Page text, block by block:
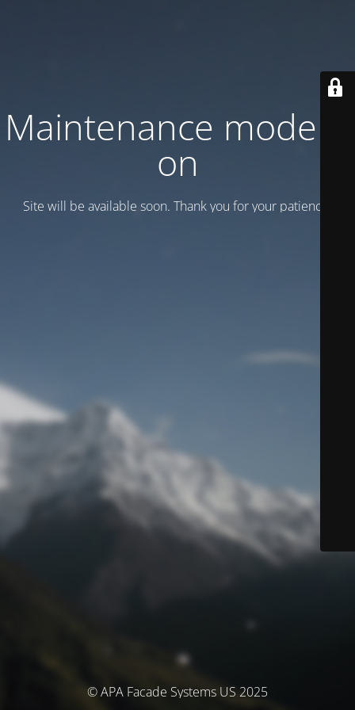
Maintenance mode is
on
Site will be available soon. Thank you for your patience!
© APA Facade Systems US 2025